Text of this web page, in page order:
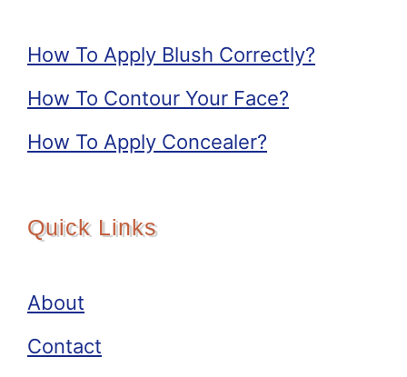
How To Apply Blush Correctly?
How To Contour Your Face?
How To Apply Concealer?
Quick Links
About
Contact